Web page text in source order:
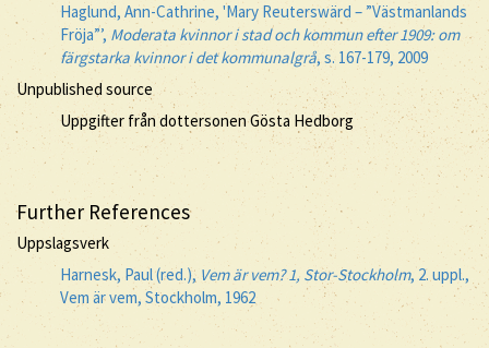
Haglund, Ann-Cathrine, 'Mary Reuterswärd – ”Västmanlands
Fröja”’, Moderata kvinnor i stad och kommun efter 1909: om
färgstarka kvinnor i det kommunalgrå, s. 167-179, 2009
Unpublished source
Uppgifter från dottersonen Gösta Hedborg
Further References
Uppslagsverk
Harnesk, Paul (red.), Vem är vem? 1, Stor-Stockholm, 2. uppl.,
Vem är vem, Stockholm, 1962